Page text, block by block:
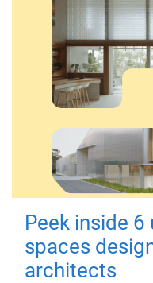
Peek inside
spaces
architects